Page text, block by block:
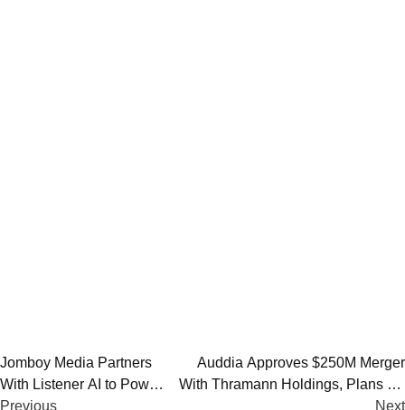
Post
navigation
Jomboy Media Partners
With Listener AI to Power
Podcast Expansion in
Previous
Auddia Approves $250M Merger
With Thramann Holdings, Plans AI-
Focused Rebrand as McCarthy
Next